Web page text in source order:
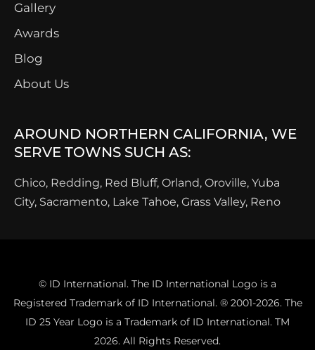
Gallery
Awards
Blog
About Us
AROUND NORTHERN CALIFORNIA, WE
SERVE TOWNS SUCH AS:
Chico, Redding, Red Bluff, Orland, Oroville, Yuba
City, Sacramento, Lake Tahoe, Grass Valley, Reno
© ID International. The ID International Logo is a
Registered Trademark of ID International. ® 2001-2026. The
ID 25 Year Logo is a Trademark of ID International. TM
2026. All Rights Reserved.